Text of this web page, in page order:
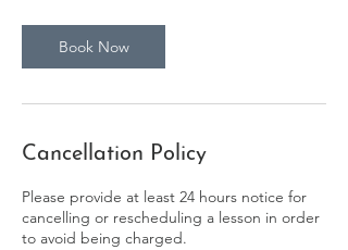
Book Now
Cancellation Policy
Please provide at least 24 hours notice for
cancelling or rescheduling a lesson in order
to avoid being charged.